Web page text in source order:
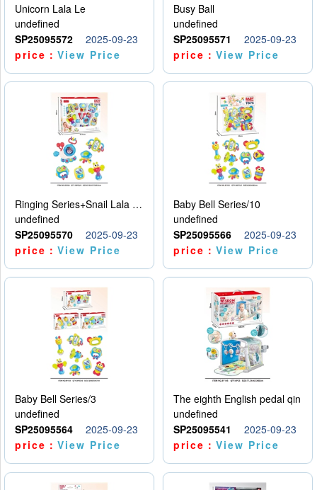
Unicorn Lala Le
undefined
SP25095572
2025-09-23
price：View Price
Busy Ball
undefined
SP25095571
2025-09-23
price：View Price
Ringing Series+Snail Lala Le
undefined
SP25095570
2025-09-23
price：View Price
Baby Bell Series/10
undefined
SP25095566
2025-09-23
price：View Price
Baby Bell Series/3
undefined
SP25095564
2025-09-23
price：View Price
The eighth English pedal qin
undefined
SP25095541
2025-09-23
price：View Price